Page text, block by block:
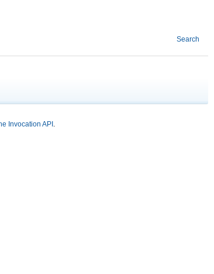
Search
Invocation API .